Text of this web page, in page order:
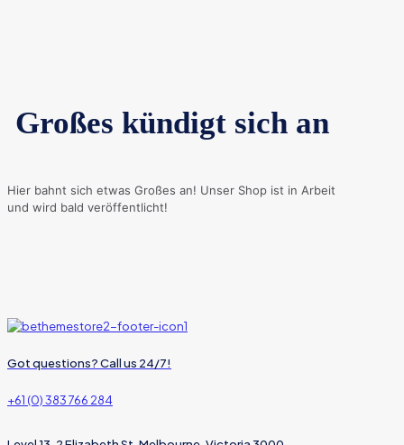
Großes kündigt sich an
Hier bahnt sich etwas Großes an! Unser Shop ist in Arbeit
und wird bald veröffentlicht!
Got questions? Call us 24/7!
+61 (0) 383 766 284